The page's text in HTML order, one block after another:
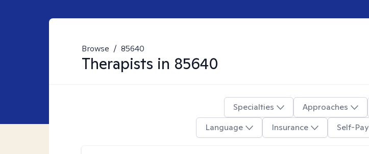
Browse / 85640
Therapists in 85640
Specialties Approaches
Language
Insurance Self-Pay